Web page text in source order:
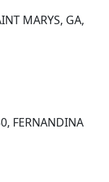
MARYS, GA,
FERNANDINA